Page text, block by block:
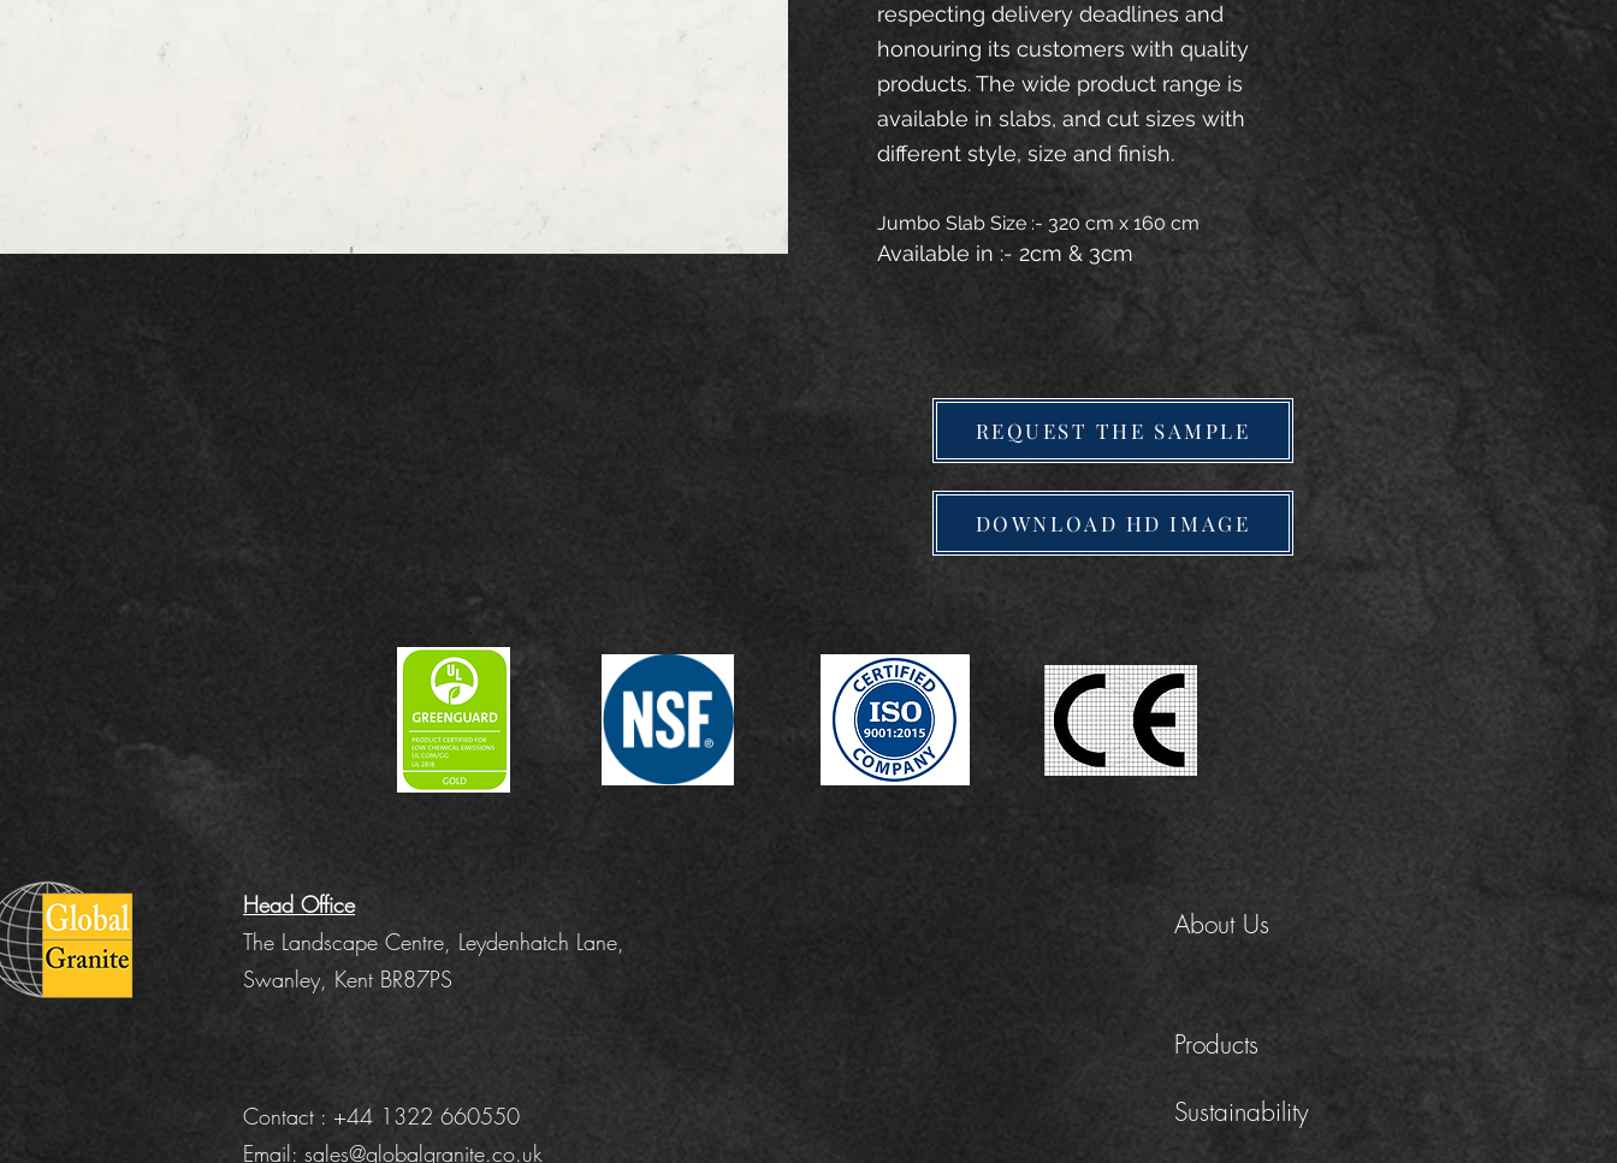
respecting delivery deadlines and
honouring its customers with quality
products. The wide product range is
available in slabs, and cut sizes with
different style, size and finish.
Jumbo Slab Size :- 320 cm x 160 cm
Available in :- 2cm & 3cm
REQUEST THE SAMPLE
DOWNLOAD HD IMAGE
Head Office
The Landscape Centre, Leydenhatch Lane,
Swanley, Kent BR87PS
About Us
Products
Contact : +44 1322 660550
Email: sales@globalgranite.co.uk
Sustainability